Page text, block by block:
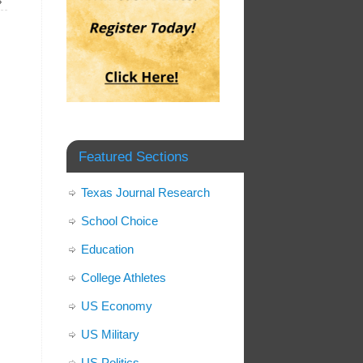
Featured Sections
Texas Journal Research
School Choice
Education
College Athletes
US Economy
US Military